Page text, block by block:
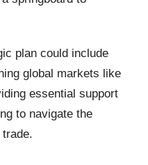
plan could include
global markets like
essential support
to navigate the